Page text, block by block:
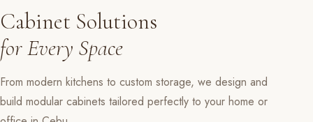
Cabinet Solutions
for Every Space
From modern kitchens to custom storage, we design and
build modular cabinets tailored perfectly to your home or